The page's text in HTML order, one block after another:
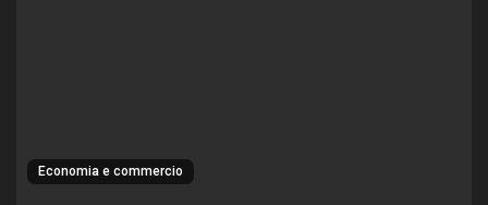
Economia e commercio